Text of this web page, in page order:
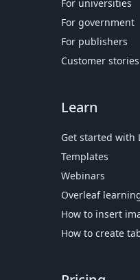
For universities
For government
For publishers
Customer stories
Learn
Get started with
Templates
Webinars
Overleaf
How to insert
How to create